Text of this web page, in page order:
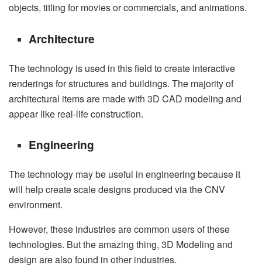
objects, titling for movies or commercials, and animations.
Architecture
The technology is used in this field to create interactive
renderings for structures and buildings. The majority of
architectural items are made with 3D CAD modeling and
appear like real-life construction.
Engineering
The technology may be useful in engineering because it
will help create scale designs produced via the CNV
environment.
However, these industries are common users of these
technologies. But the amazing thing, 3D Modeling and
design are also found in other industries.